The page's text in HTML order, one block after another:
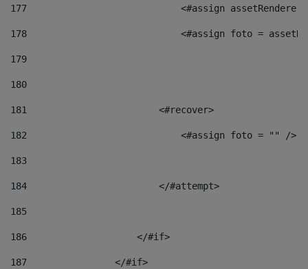
177
<#assign
178
<#assign foto =
179
180
181
                        <#recover>
182
                            <#assign foto = "" />
183
184
                        </#attempt>
185
186
                    </#if>
187
                </#if>